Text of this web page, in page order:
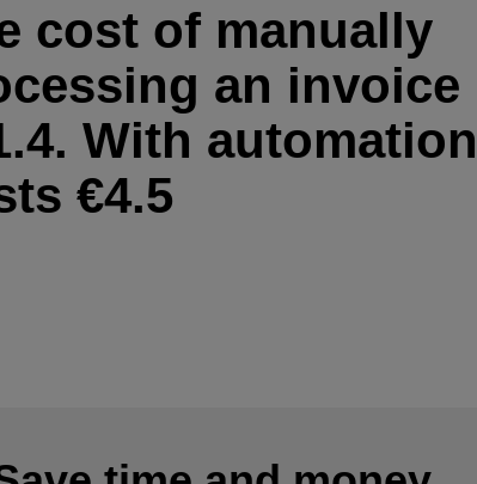
cost of manually
an invoice
With
€4.5